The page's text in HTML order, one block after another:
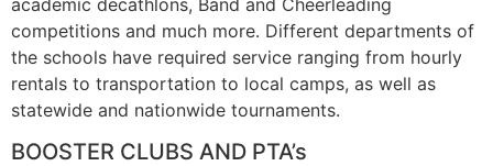
competitions and much more. Different departments of
the schools have required service ranging from hourly
rentals to transportation to local camps, as well as
statewide and nationwide tournaments.
BOOSTER CLUBS AND PTA’s